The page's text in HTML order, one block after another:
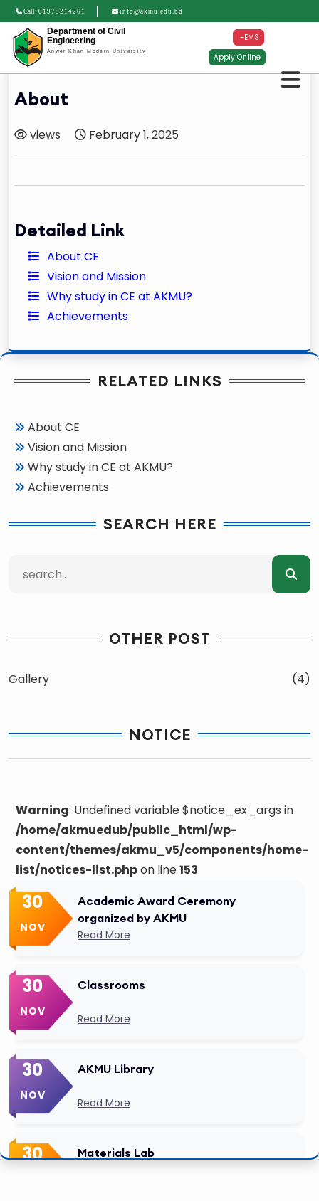
Call: 01975214261 info@akmu.edu.bd
Department of Civil
Engineering
Anwer Khan Modern University
I-EMS
Apply Online
About
views February 1, 2025
Detailed Link
About CE
Vision and Mission
Why study in CE at AKMU?
Achievements
RELATED LINKS
About CE
Vision and Mission
Why study in CE at AKMU?
Achievements
SEARCH HERE
OTHER POST
Gallery (4)
NOTICE
Warning: Undefined variable $notice_ex_args in
/home/akmuedub/public_html/wp-
content/themes/akmu_v5/components/home-
list/notices-list.phpon line153
30
NOV
Academic Award Ceremony
organized by AKMU
Read More
30
NOV
Classrooms
Read More
30
NOV
AKMU Library
Read More
30 Materials Lab